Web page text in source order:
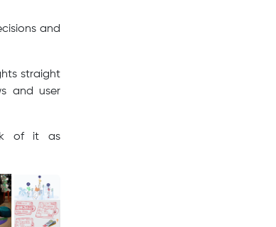
and
straight
and user
of it as